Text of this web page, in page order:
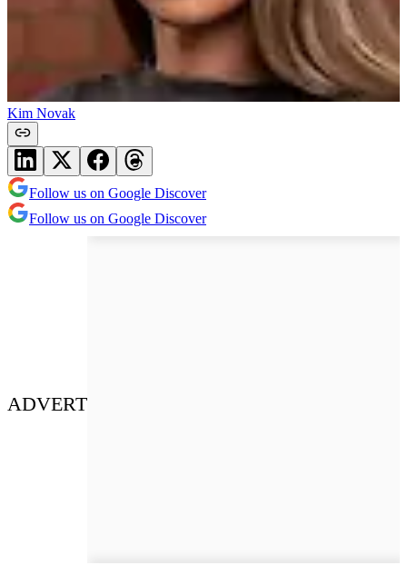
Kim Novak
Follow us on Google Discover
Follow us on Google Discover
ADVERT